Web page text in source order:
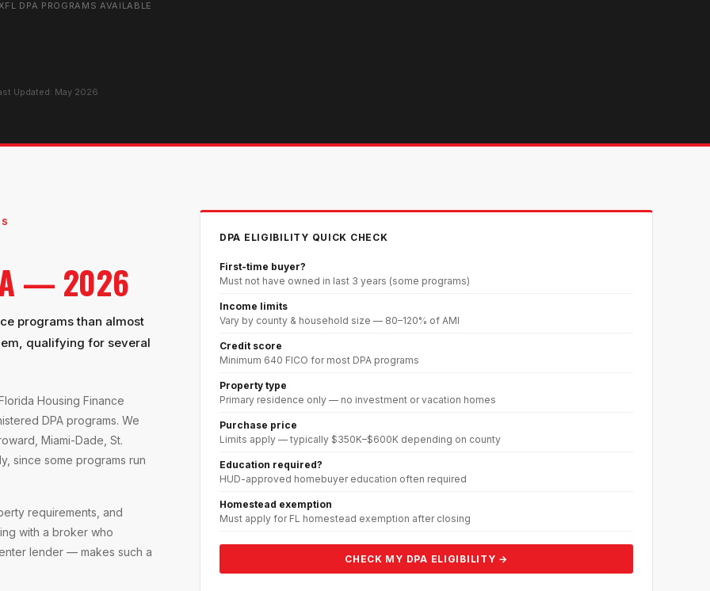
FL DPA PROGRAMS AVAILABLE
Updated: May 2026
— 2026
programs than almost
qualifying for several
Housing Finance
DPA programs. We
Miami-Dade, St.
since some programs run
requirements, and
with a broker who
lender — makes such a
DPA ELIGIBILITY QUICK CHECK
First-time buyer?
Must not have owned in last 3 years (some programs)
Income limits
Vary by county & household size — 80–120% of AMI
Credit score
Minimum 640 FICO for most DPA programs
Property type
Primary residence only — no investment or vacation homes
Purchase price
Limits apply — typically $350K–$600K depending on county
Education required?
HUD-approved homebuyer education often required
Homestead exemption
Must apply for FL homestead exemption after closing
CHECK MY DPA ELIGIBILITY →